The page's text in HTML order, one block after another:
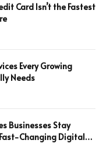
Card Isn’t the Fastest
Every Growing
Needs
Businesses Stay
Changing Digital